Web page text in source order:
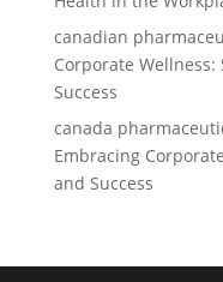
canadian
Corporate Wellness:
Success
canada
Embracing
and Success